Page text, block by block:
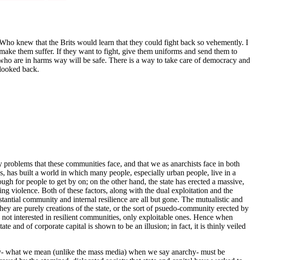
knew that the Brits would learn that they could fight back so vehemently. I
them suffer. If they want to fight, give them uniforms and send them to
are in harms way will be safe. There is a way to take care of democracy and
back.
that these communities face, and that we as anarchists face in both
has built a world in which many people, especially urban people, live in a
for people to get by on; on the other hand, the state has erected a massive,
violence. Both of these factors, along with the dual exploitation and the
community and internal resilience are all but gone. The mutualistic and
are purely creations of the state, or the sort of psuedo-community erected by
interested in resilient communities, only exploitable ones. Hence when
and of corporate capital is shown to be an illusion; in fact, it is thinly veiled
we mean (unlike the mass media) when we say anarchy- must be